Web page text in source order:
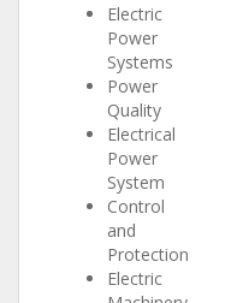
Electric
Power
Systems
Power
Quality
Electrical
Power
System
Control
and
Protection
Electric